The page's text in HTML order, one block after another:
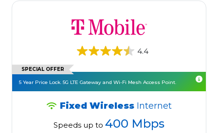
4.4
SPECIAL OFFER
5 Year Price Lock. 5G LTE Gateway and Wi-Fi Mesh Access Point.
Fixed Wireless Internet
Speeds up to 400 Mbps